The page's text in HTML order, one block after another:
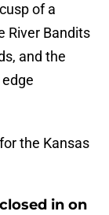
of a
River Bandits
and the
the Kansas
in on